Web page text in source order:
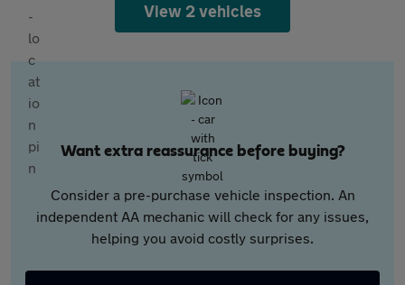
View 2 vehicles
Want extra reassurance before buying?
Consider a pre-purchase vehicle inspection. An
independent AA mechanic will check for any issues,
helping you avoid costly surprises.